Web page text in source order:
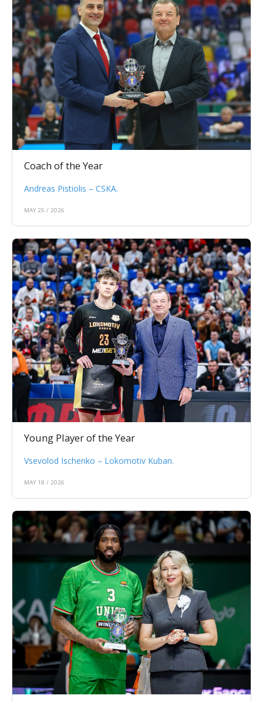
Coach of the Year
Andreas Pistiolis – CSKA.
MAY 25 / 2026
Young Player of the Year
Vsevolod Ischenko – Lokomotiv Kuban.
MAY 18 / 2026